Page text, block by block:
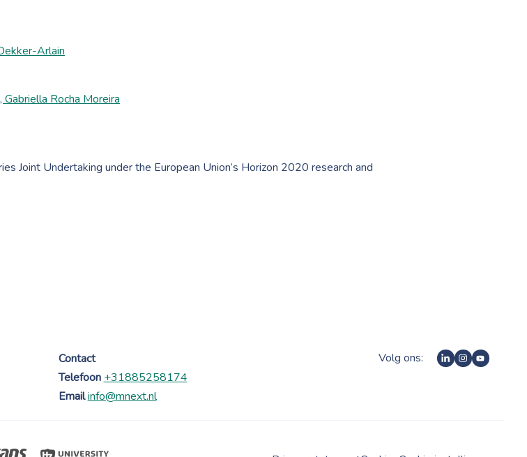
Arlain
Gabriella Rocha Moreira
Joint Undertaking under the European Union’s Horizon 2020 research and
Contact
Telefoon +31885258174
Email info@mnext.nl
Volg ons: